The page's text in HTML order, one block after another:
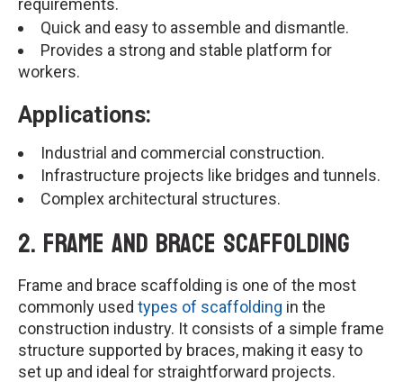
requirements.
Quick and easy to assemble and dismantle.
Provides a strong and stable platform for
workers.
Applications:
Industrial and commercial construction.
Infrastructure projects like bridges and tunnels.
Complex architectural structures.
2. Frame and Brace Scaffolding
Frame and brace scaffolding is one of the most
commonly used types of scaffolding in the
construction industry. It consists of a simple frame
structure supported by braces, making it easy to
set up and ideal for straightforward projects.